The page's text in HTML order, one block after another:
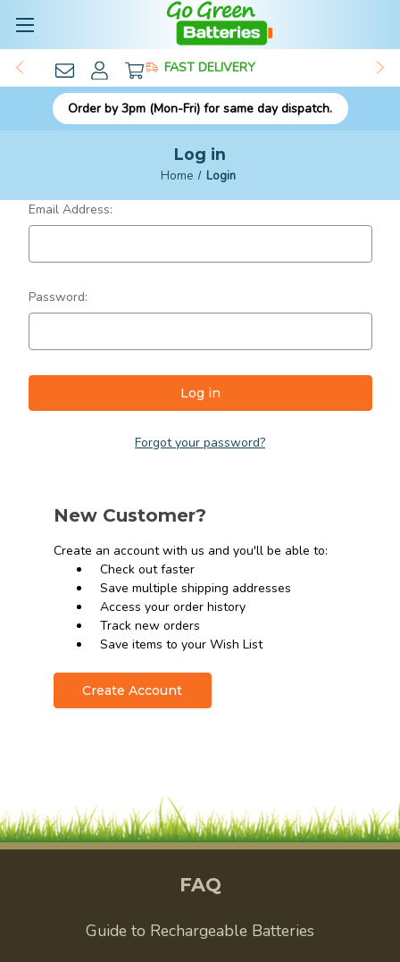
FAST DELIVERY
Order by 3pm (Mon-Fri) for same day dispatch.
Log in
Home Login
Email Address:
Password:
Forgot your password?
New Customer?
Create an account with us and you'll be able to:
Check out faster
Save multiple shipping addresses
Access your order history
Track new orders
Save items to your Wish List
Create Account
FAQ
Guide to Rechargeable Batteries